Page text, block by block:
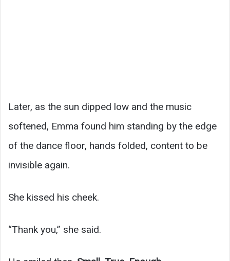
Later, as the sun dipped low and the music
softened, Emma found him standing by the edge
of the dance floor, hands folded, content to be
invisible again.
She kissed his cheek.
“Thank you,” she said.